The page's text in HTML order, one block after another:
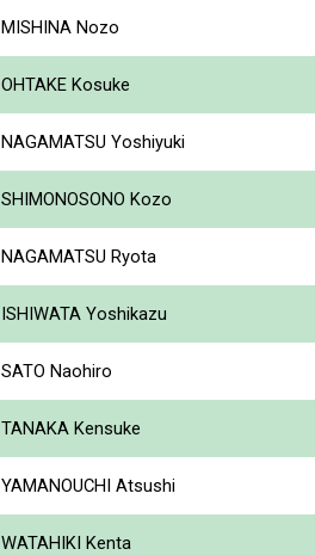
MISHINA Nozo
OHTAKE Kosuke
NAGAMATSU Yoshiyuki
SHIMONOSONO Kozo
NAGAMATSU Ryota
ISHIWATA Yoshikazu
SATO Naohiro
TANAKA Kensuke
YAMANOUCHI Atsushi
WATAHIKI Kenta